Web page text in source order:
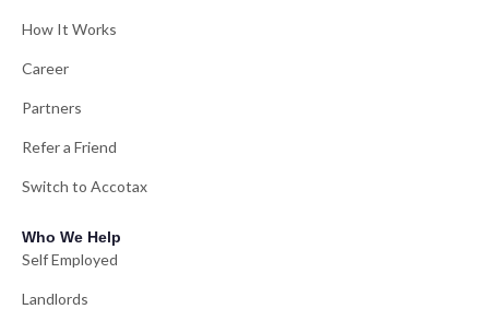
How It Works
Career
Partners
Refer a Friend
Switch to Accotax
Who We Help
Self Employed
Landlords